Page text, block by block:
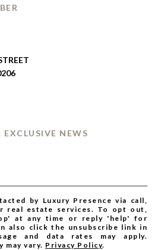
EXCLUSIVE NEWS
by Luxury Presence via call,
real estate services. To opt out,
at any time or reply 'help' for
also click the unsubscribe link in
and data rates may apply.
may vary. Privacy Policy.